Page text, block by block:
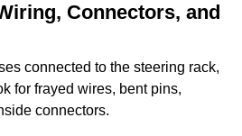
Connectors, and
connected to the steering rack,
for frayed wires, bent pins,
connectors.